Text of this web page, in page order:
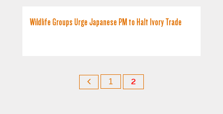
Wildlife Groups Urge Japanese PM to Halt Ivory Trade
1 2